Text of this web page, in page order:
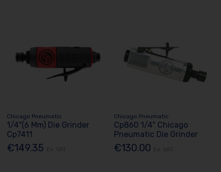
Chicago Pneumatic
1/4"(6 Mm) Die Grinder
Cp7411
€149.35
Chicago Pneumatic
Cp860 1/4" Chicago
Pneumatic Die Grinder
€130.00